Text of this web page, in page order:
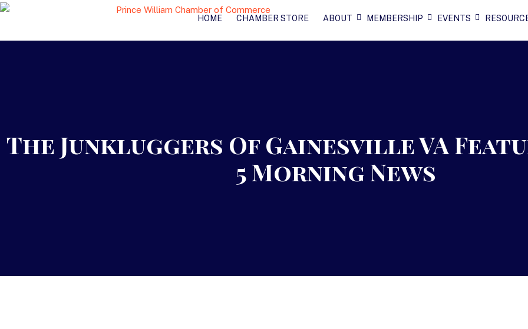
HOME CHAMBER STORE ABOUT MEMBERSHIP EVENTS
The Junkluggers Of Gainesville VA
5 Morning News